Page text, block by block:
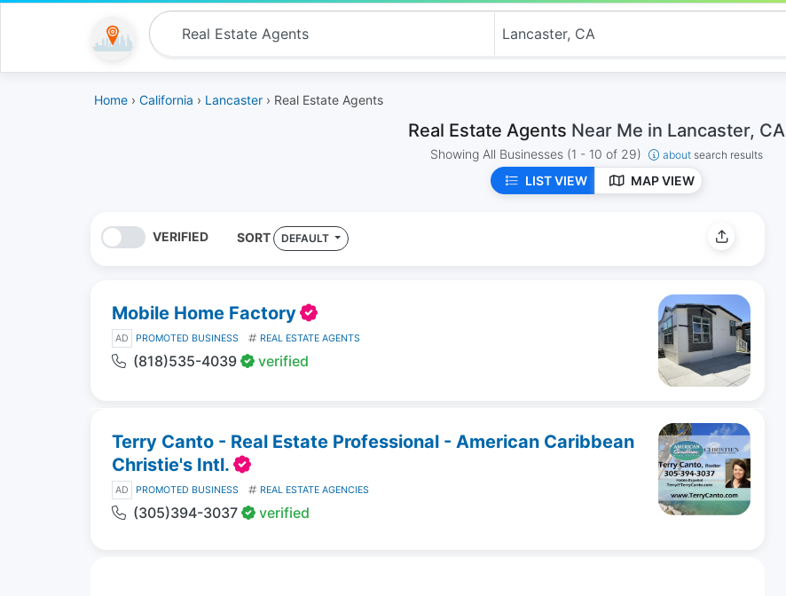
Home › California › Lancaster › Real Estate Agents
Real Estate Agents Near Me in Lancaster, CA
Showing All Businesses (1 - 10 of 29) about search results
LIST VIEW MAP VIEW
VERIFIED SORT DEFAULT
Mobile Home Factory
AD PROMOTED BUSINESS REAL ESTATE AGENTS
(818)535-4039 verified
Terry Canto - Real Estate Professional - American Caribbean
Christie's Intl.
AD PROMOTED BUSINESS REAL ESTATE AGENCIES
(305)394-3037 verified